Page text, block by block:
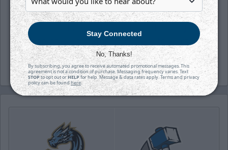
on sale. Save money by reserving your
seats for all the fast-paced, hard-hitting
action of every game. Click
more.
Stay Connected
No, Thanks!
By subscribing, you agree to receive automated promotional messages. This
agreement is not a condition of purchase. Messaging frequency varies. Text
STOPto opt out orHELPfor help. Message & data rates apply. Terms and privacy
policy can be foundhere.